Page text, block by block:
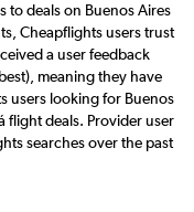
to deals on Buenos Aires
Cheapflights users trust
a user feedback
meaning they have
users looking for Buenos
flight deals. Provider user
searches over the past